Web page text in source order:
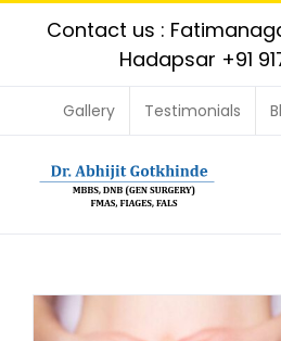
Contact us :
Hadapsar +91
Gallery Testimonials